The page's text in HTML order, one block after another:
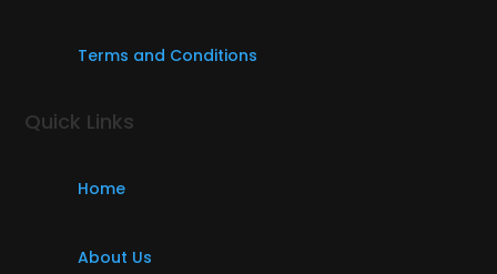
Terms and Conditions
Quick Links
Home
About Us